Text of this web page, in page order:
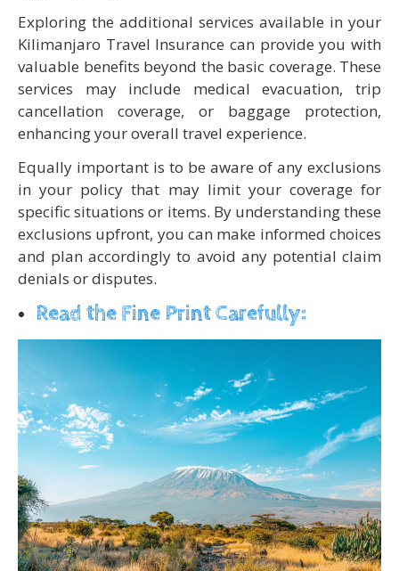
Exploring the additional services available in your
Kilimanjaro Travel Insurance can provide you with
valuable benefits beyond the basic coverage. These
services may include medical evacuation, trip
cancellation coverage, or baggage protection,
enhancing your overall travel experience.
Equally important is to be aware of any exclusions
in your policy that may limit your coverage for
specific situations or items. By understanding these
exclusions upfront, you can make informed choices
and plan accordingly to avoid any potential claim
denials or disputes.
Read the Fine Print Carefully: